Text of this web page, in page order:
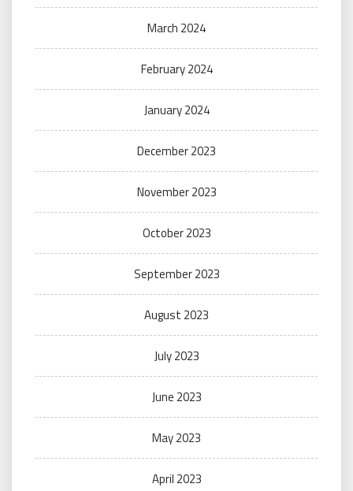
March 2024
February 2024
January 2024
December 2023
November 2023
October 2023
September 2023
August 2023
July 2023
June 2023
May 2023
April 2023